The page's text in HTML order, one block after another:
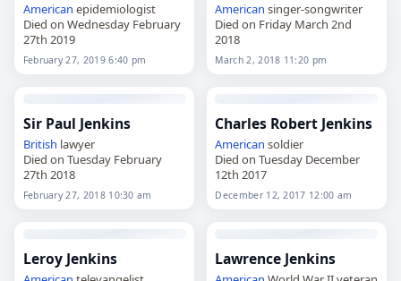
American epidemiologist
Died on Wednesday February
27th 2019
February 27, 2019 6:40 pm
American singer-songwriter
Died on Friday March 2nd
2018
March 2, 2018 11:20 pm
Sir Paul Jenkins
British lawyer
Died on Tuesday February
27th 2018
February 27, 2018 10:30 am
Charles Robert Jenkins
American soldier
Died on Tuesday December
12th 2017
December 12, 2017 12:00 am
Leroy Jenkins Lawrence Jenkins